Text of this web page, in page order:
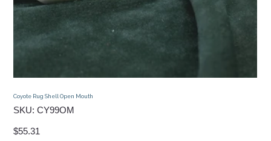
Coyote Rug Shell Open Mouth
SKU: SKU
CY99OM
CY99OM
Price
$55.31